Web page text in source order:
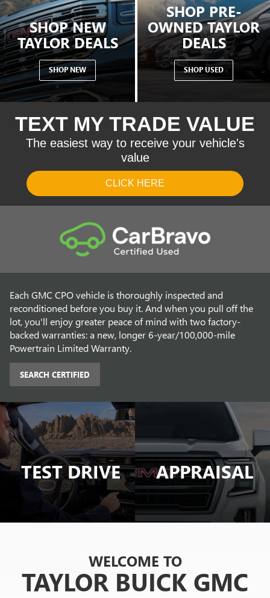
SHOP NEW
TAYLOR DEALS
SHOP NEW
SHOP PRE-
OWNED TAYLOR
DEALS
SHOP USED
Each GMC CPO vehicle is thoroughly inspected and
reconditioned before you buy it. And when you pull off the
lot, you'll enjoy greater peace of mind with two factory-
backed warranties: a new, longer 6-year/100,000-mile
Powertrain Limited Warranty.
SEARCH CERTIFIED
TEST DRIVE APPRAISAL
WELCOME TO
TAYLOR BUICK GMC